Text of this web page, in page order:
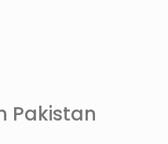
Pakistan